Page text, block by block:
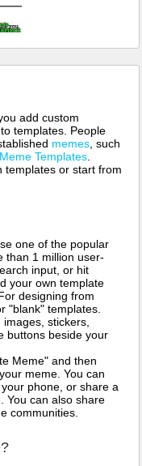
add custom
templates. People
memes , such
Meme Templates
templates or start from
one of the popular
than 1 million user-
input, or hit
your own template
designing from
"blank" templates.
stickers,
buttons beside your
Meme" and then
meme. You can
phone, or share a
You can also share
communities.